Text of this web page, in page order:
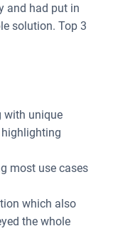
and had put in
solution. Top 3
with unique
most use cases
which also
the whole